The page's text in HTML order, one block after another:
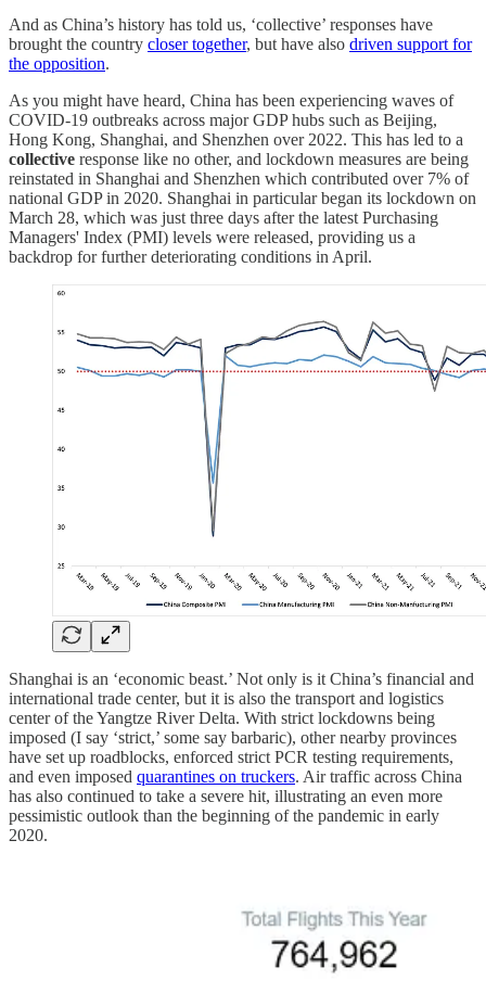
And as China’s history has told us, ‘collective’ responses have
brought the country closer together, but have also driven support for
the opposition.
As you might have heard, China has been experiencing waves of
COVID-19 outbreaks across major GDP hubs such as Beijing,
Hong Kong, Shanghai, and Shenzhen over 2022. This has led to a
collective response like no other, and lockdown measures are being
reinstated in Shanghai and Shenzhen which contributed over 7% of
national GDP in 2020. Shanghai in particular began its lockdown on
March 28, which was just three days after the latest Purchasing
Managers' Index (PMI) levels were released, providing us a
backdrop for further deteriorating conditions in April.
Shanghai is an ‘economic beast.’ Not only is it China’s financial and
international trade center, but it is also the transport and logistics
center of the Yangtze River Delta. With strict lockdowns being
imposed (I say ‘strict,’ some say barbaric), other nearby provinces
have set up roadblocks, enforced strict PCR testing requirements,
and even imposed quarantines on truckers. Air traffic across China
has also continued to take a severe hit, illustrating an even more
pessimistic outlook than the beginning of the pandemic in early
2020.